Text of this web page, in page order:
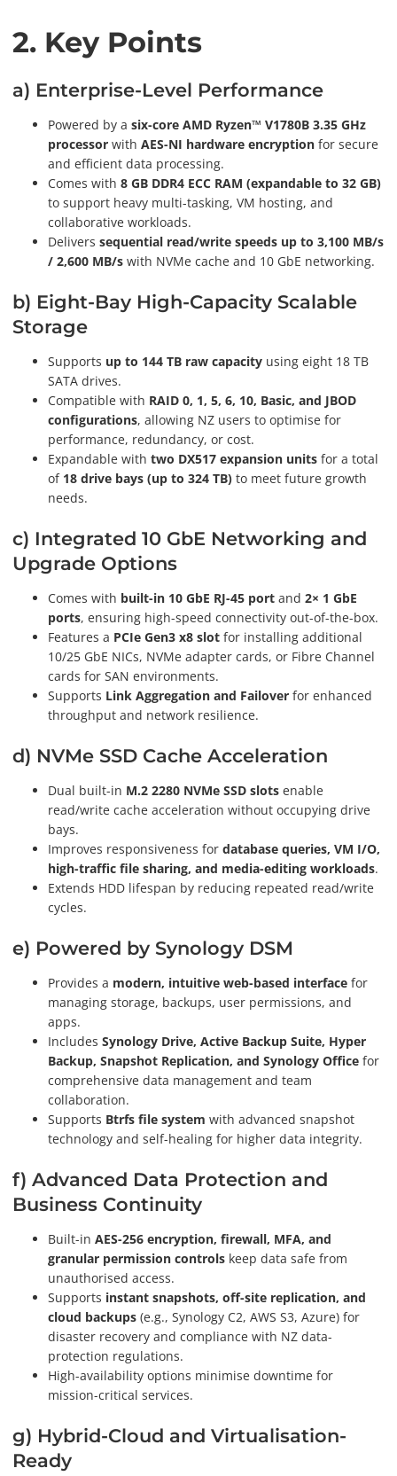
2. Key Points
a) Enterprise-Level Performance
Powered by a six-core AMD Ryzen™ V1780B 3.35 GHz
processor with AES-NI hardware encryption for secure
and efficient data processing.
Comes with 8 GB DDR4 ECC RAM (expandable to 32 GB)
to support heavy multi-tasking, VM hosting, and
collaborative workloads.
Delivers sequential read/write speeds up to 3,100 MB/s
/ 2,600 MB/s with NVMe cache and 10 GbE networking.
b) Eight-Bay High-Capacity Scalable
Storage
Supports up to 144 TB raw capacity using eight 18 TB
SATA drives.
Compatible with RAID 0, 1, 5, 6, 10, Basic, and JBOD
configurations, allowing NZ users to optimise for
performance, redundancy, or cost.
Expandable with two DX517 expansion units for a total
of 18 drive bays (up to 324 TB) to meet future growth
needs.
c) Integrated 10 GbE Networking and
Upgrade Options
Comes with built-in 10 GbE RJ-45 port and 2× 1 GbE
ports, ensuring high-speed connectivity out-of-the-box.
Features a PCIe Gen3 x8 slot for installing additional
10/25 GbE NICs, NVMe adapter cards, or Fibre Channel
cards for SAN environments.
Supports Link Aggregation and Failover for enhanced
throughput and network resilience.
d) NVMe SSD Cache Acceleration
Dual built-in M.2 2280 NVMe SSD slots enable
read/write cache acceleration without occupying drive
bays.
Improves responsiveness for database queries, VM I/O,
high-traffic file sharing, and media-editing workloads.
Extends HDD lifespan by reducing repeated read/write
cycles.
e) Powered by Synology DSM
Provides a modern, intuitive web-based interface for
managing storage, backups, user permissions, and
apps.
Includes Synology Drive, Active Backup Suite, Hyper
Backup, Snapshot Replication, and Synology Office for
comprehensive data management and team
collaboration.
Supports Btrfs file system with advanced snapshot
technology and self-healing for higher data integrity.
f) Advanced Data Protection and
Business Continuity
Built-in AES-256 encryption, firewall, MFA, and
granular permission controls keep data safe from
unauthorised access.
Supports instant snapshots, off-site replication, and
cloud backups (e.g., Synology C2, AWS S3, Azure) for
disaster recovery and compliance with NZ data-
protection regulations.
High-availability options minimise downtime for
mission-critical services.
g) Hybrid-Cloud and Virtualisation-
Ready